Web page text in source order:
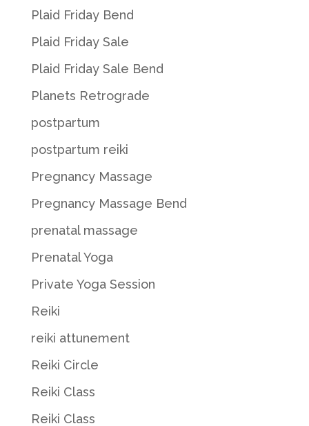
Plaid Friday Bend
Plaid Friday Sale
Plaid Friday Sale Bend
Planets Retrograde
postpartum
postpartum reiki
Pregnancy Massage
Pregnancy Massage Bend
prenatal massage
Prenatal Yoga
Private Yoga Session
Reiki
reiki attunement
Reiki Circle
Reiki Class
Reiki Class